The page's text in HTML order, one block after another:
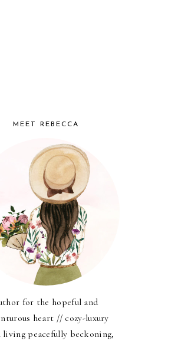
MEET REBECCA
for the hopeful and
heart // cozy-luxury
living peacefully beckoning,